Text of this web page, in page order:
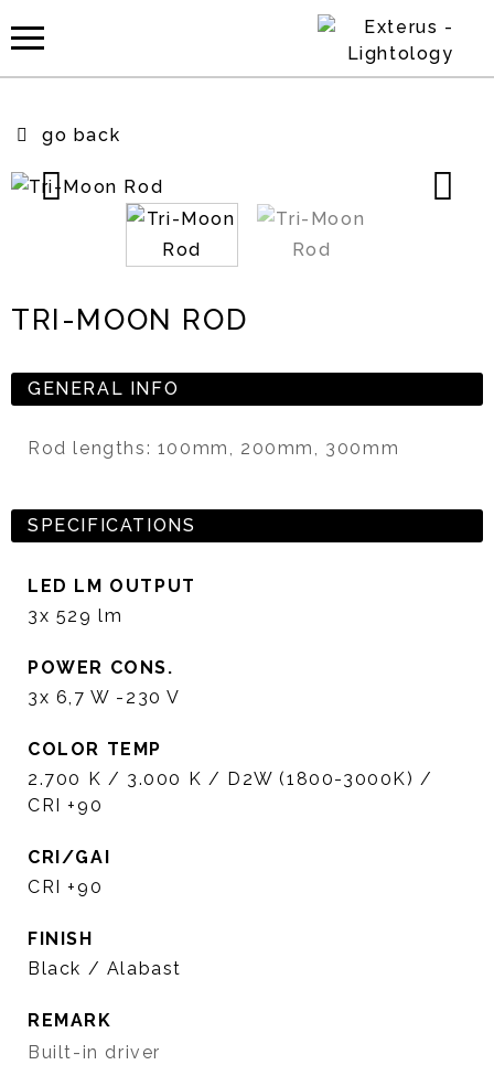
go back
TRI-MOON ROD
GENERAL INFO
Rod lengths: 100mm, 200mm, 300mm
SPECIFICATIONS
LED LM OUTPUT
3x 529 lm
POWER CONS.
3x 6,7 W -230 V
COLOR TEMP
2.700 K / 3.000 K / D2W (1800-3000K) /
CRI +90
CRI/GAI
CRI +90
FINISH
Black / Alabast
REMARK
Built-in driver